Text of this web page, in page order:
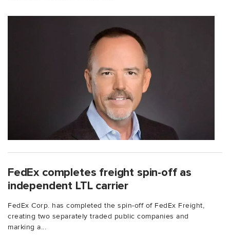
FedEx completes freight spin-off as
independent LTL carrier
FedEx Corp. has completed the spin-off of FedEx Freight,
creating two separately traded public companies and
marking a...